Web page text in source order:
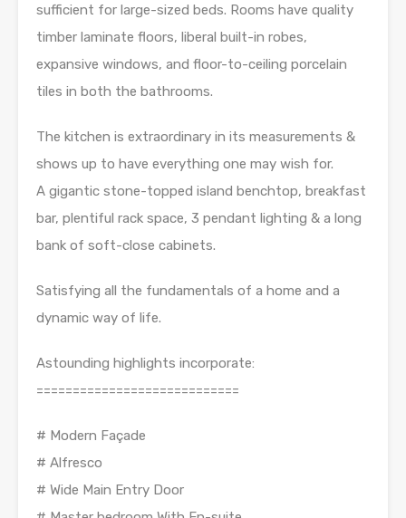
sufficient for large-sized beds. Rooms have quality
timber laminate floors, liberal built-in robes,
expansive windows, and floor-to-ceiling porcelain
tiles in both the bathrooms.
The kitchen is extraordinary in its measurements &
shows up to have everything one may wish for.
A gigantic stone-topped island benchtop, breakfast
bar, plentiful rack space, 3 pendant lighting & a long
bank of soft-close cabinets.
Satisfying all the fundamentals of a home and a
dynamic way of life.
Astounding highlights incorporate:
============================
# Modern Façade
# Alfresco
# Wide Main Entry Door